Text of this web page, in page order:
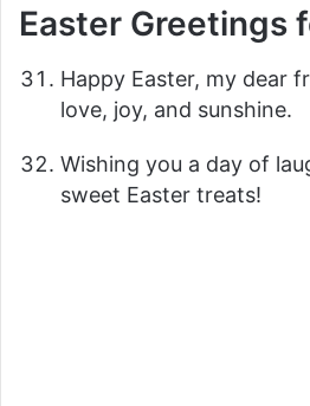
Easter Greetings
Happy Easter, my dear
love, joy, and sunshine.
Wishing you a day of
sweet Easter treats!